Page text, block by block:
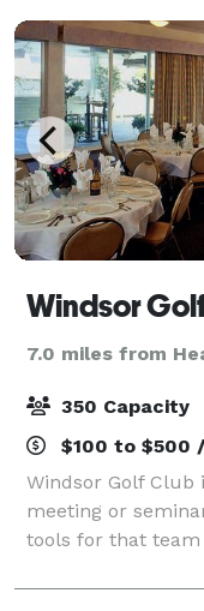
Windsor
7.0 miles from
350 Capacity
$100 to $500
Windsor Golf
meeting or
tools for that
meeting or
we offer: a full PA